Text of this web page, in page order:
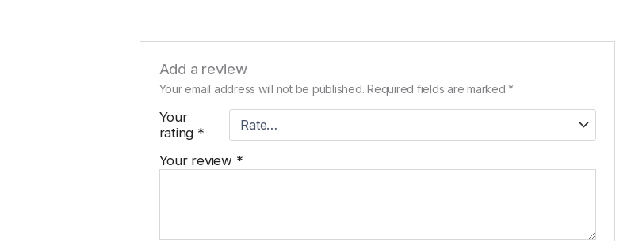
Add a review
Your email address will not be published. Required fields are marked*
Your
rating *
Your review *